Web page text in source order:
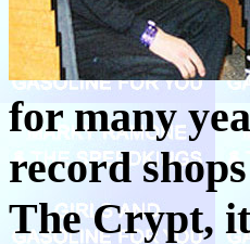
for many
record
The Crypt,